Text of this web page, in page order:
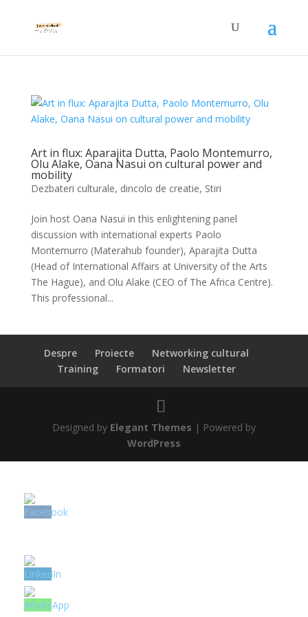
Art in flux: Aparajita Dutta, Paolo Montemurro,
Olu Alake, Oana Nasui on cultural power and
mobility
Dezbateri culturale, dincolo de creatie, Stiri
Join host Oana Nasui in this enlightening panel
discussion with international experts Paolo
Montemurro (Materahub founder), Aparajita Dutta
(Head of International Affairs at University of the Arts
The Hague), and Olu Alake (CEO of The Africa Centre).
This professional...
Despre Proiecte
Networking cultural
Training
Formatori Newsletter
Designed by Elegant Themes | Powered by
WordPress